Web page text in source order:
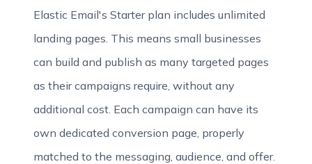
Elastic Email's Starter plan includes unlimited
landing pages. This means small businesses
can build and publish as many targeted pages
as their campaigns require, without any
additional cost. Each campaign can have its
own dedicated conversion page, properly
matched to the messaging, audience, and offer.